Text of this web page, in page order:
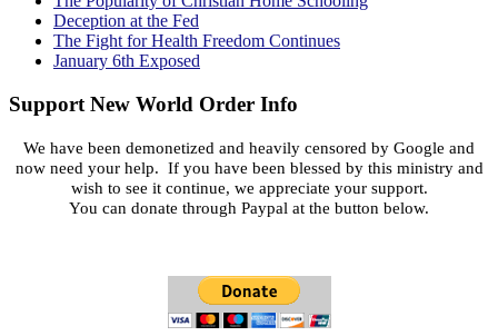
Deception at the Fed
The Fight for Health Freedom Continues
January 6th Exposed
Support New World Order Info
We have been demonetized and heavily censored by Google and
now need your help. If you have been blessed by this ministry and
wish to see it continue, we appreciate your support.
You can donate through Paypal at the button below.